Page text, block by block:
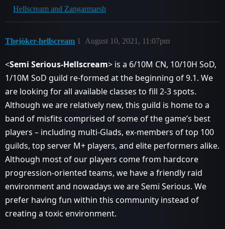
Hellscream and Zangarmarsh
Thejòker-hellscream August 10, 2021, 11:07pm
1
<Semi Serious-Hellscream> is a 6/10M CN, 10/10H SoD,
1/10M SoD guild re-formed at the beginning of 9.1. We
are looking for all available classes to fill 2-3 spots.
Although we are relatively new, this guild is home to a
band of misfits comprised of some of the game’s best
players – including multi-Glads, ex-members of top 100
guilds, top server M+ players, and elite performers alike.
Although most of our players come from hardcore
progression-oriented teams, we have a friendly raid
environment and nowadays we are Semi Serious. We
prefer having fun within this community instead of
creating a toxic environment.